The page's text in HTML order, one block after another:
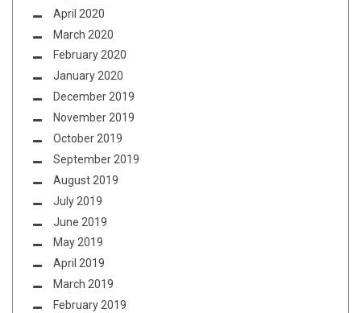
April 2020
March 2020
February 2020
January 2020
December 2019
November 2019
October 2019
September 2019
August 2019
July 2019
June 2019
May 2019
April 2019
March 2019
February 2019